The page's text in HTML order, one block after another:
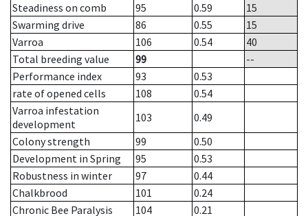
Steadiness on comb
95 0.59
15
Swarming drive
86 0.55
15
Varroa
106 0.54
40
Total breeding value
99
--
Performance index
93
0.53
rate of opened cells
108
0.54
Varroa infestation
development
103
0.49
Colony strength
99
0.50
Development in Spring
95
0.53
Robustness in winter
97
0.44
Chalkbrood
101
0.24
Chronic Bee Paralysis
104
0.21